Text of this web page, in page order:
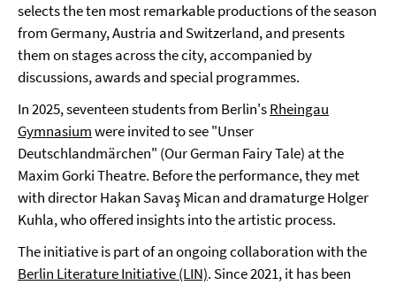
selects the ten most remarkable productions of the season
from Germany, Austria and Switzerland, and presents
them on stages across the city, accompanied by
discussions, awards and special programmes.
In 2025, seventeen students from Berlin'sRheingau
Gymnasiumwere invited to see "Unser
Deutschlandmärchen" (Our German Fairy Tale) at the
Maxim Gorki Theatre. Before the performance, they met
with director Hakan Savaş Mican and dramaturge Holger
Kuhla, who offered insights into the artistic process.
The initiative is part of an ongoing collaboration with the
Berlin Literature Initiative (LIN). Since 2021, it has been